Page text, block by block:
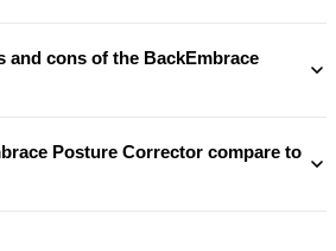
and cons of the BackEmbrace
Posture Corrector compare to